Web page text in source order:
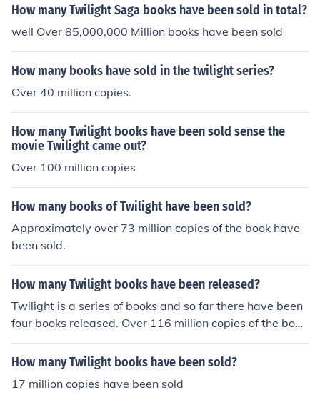
How many Twilight Saga books have been sold in total?
well Over 85,000,000 Million books have been sold
How many books have sold in the twilight series?
Over 40 million copies.
How many Twilight books have been sold sense the
movie Twilight came out?
Over 100 million copies
How many books of Twilight have been sold?
Approximately over 73 million copies of the book have
been sold.
How many Twilight books have been released?
Twilight is a series of books and so far there have been
four books released. Over 116 million copies of the book
s have sold and are translated into 38 different langua
ges.
How many Twilight books have been sold?
17 million copies have been sold